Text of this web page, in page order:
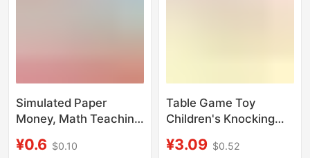
Simulated Paper
Money, Math Teaching
Second Grade,
¥0.6 $0.10
Table Game Toy
Children's Knocking
and Blue Attack and
¥3.09 $0.52